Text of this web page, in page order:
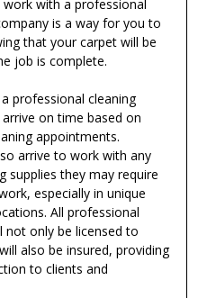
with a professional
is a way for you to
that your carpet will be
job is complete.
professional cleaning
on time based on
appointments.
arrive to work with any
supplies they may require
especially in unique
All professional
not only be licensed to
also be insured, providing
to clients and